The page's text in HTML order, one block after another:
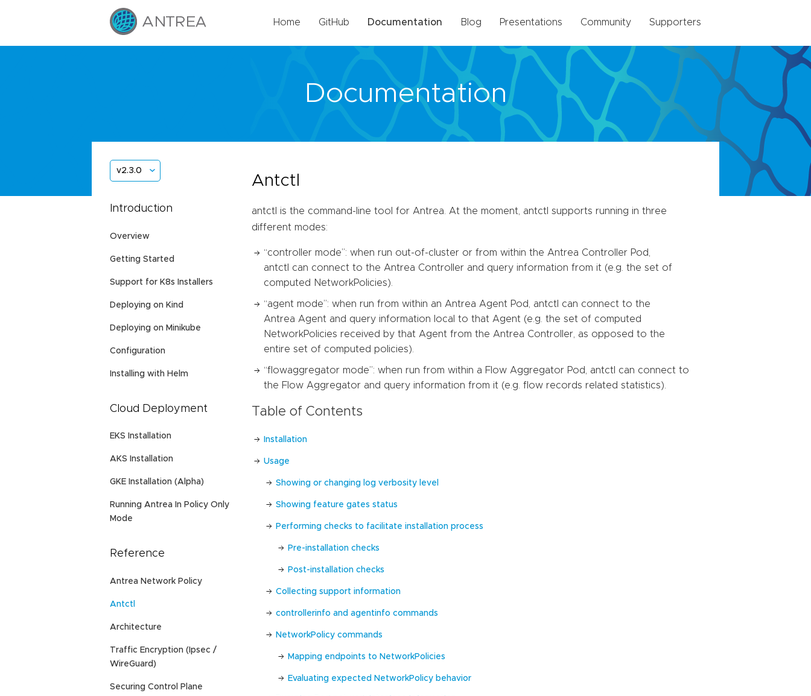
Home GitHub Documentation Blog Presentations Community Supporters
Documentation
v2.3.0
Introduction
Overview
Getting Started
Support for K8s Installers
Deploying on Kind
Deploying on Minikube
Configuration
Installing with Helm
Cloud Deployment
EKS Installation
AKS Installation
GKE Installation (Alpha)
Running Antrea In Policy Only
Mode
Reference
Antrea Network Policy
Antctl
Architecture
Traffic Encryption (Ipsec /
WireGuard)
Securing Control Plane
Antctl
antctl is the command-line tool for Antrea. At the moment, antctl supports running in three
different modes:
“controller mode”: when run out-of-cluster or from within the Antrea Controller Pod,
antctl can connect to the Antrea Controller and query information from it (e.g. the set of
computed NetworkPolicies).
“agent mode”: when run from within an Antrea Agent Pod, antctl can connect to the
Antrea Agent and query information local to that Agent (e.g. the set of computed
NetworkPolicies received by that Agent from the Antrea Controller, as opposed to the
entire set of computed policies).
“flowaggregator mode”: when run from within a Flow Aggregator Pod, antctl can connect to
the Flow Aggregator and query information from it (e.g. flow records related statistics).
Table of Contents
Installation
Usage
Showing or changing log verbosity level
Showing feature gates status
Performing checks to facilitate installation process
Pre-installation checks
Post-installation checks
Collecting support information
controllerinfo and agentinfo commands
NetworkPolicy commands
Mapping endpoints to NetworkPolicies
Evaluating expected NetworkPolicy behavior